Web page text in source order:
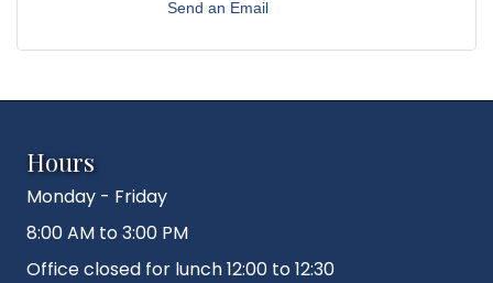
Send an Email
Hours
Monday - Friday
8:00 AM to 3:00 PM
Office closed for lunch 12:00 to 12:30